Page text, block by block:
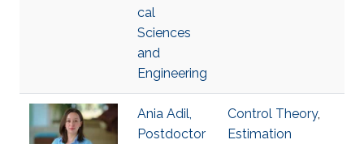
cal
Sciences
and
Engineering
Ania Adil,
Postdoctor
Control Theory,
Estimation